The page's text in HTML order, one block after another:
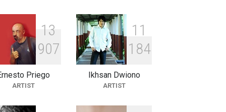
of Limeira -Br…
DEADLINE 21 days from now
XI International Cartoon
Festival "Smile of …
DEADLINE 21 days from now
1 3
907
Priego
ARTIST
1 1
1 84
Ikhsan Dwiono
ARTIST